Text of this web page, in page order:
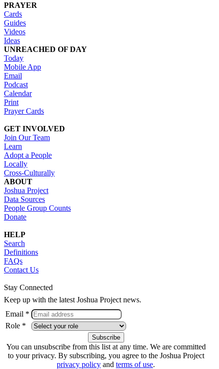
PRAYER
Cards
Guides
Videos
Ideas
UNREACHED OF DAY
Today
Mobile App
Email
Podcast
Calendar
Print
Prayer Cards
GET INVOLVED
Join Our Team
Learn
Adopt a People
Locally
Cross-Culturally
ABOUT
Joshua Project
Data Sources
People Group Counts
Donate
HELP
Search
Definitions
FAQs
Contact Us
Stay Connected
Keep up with the latest Joshua Project news.
Email *
Role *
You can unsubscribe from this list at any time. We are committed
to your privacy. By subscribing, you agree to the Joshua Project
privacy policy and terms of use.